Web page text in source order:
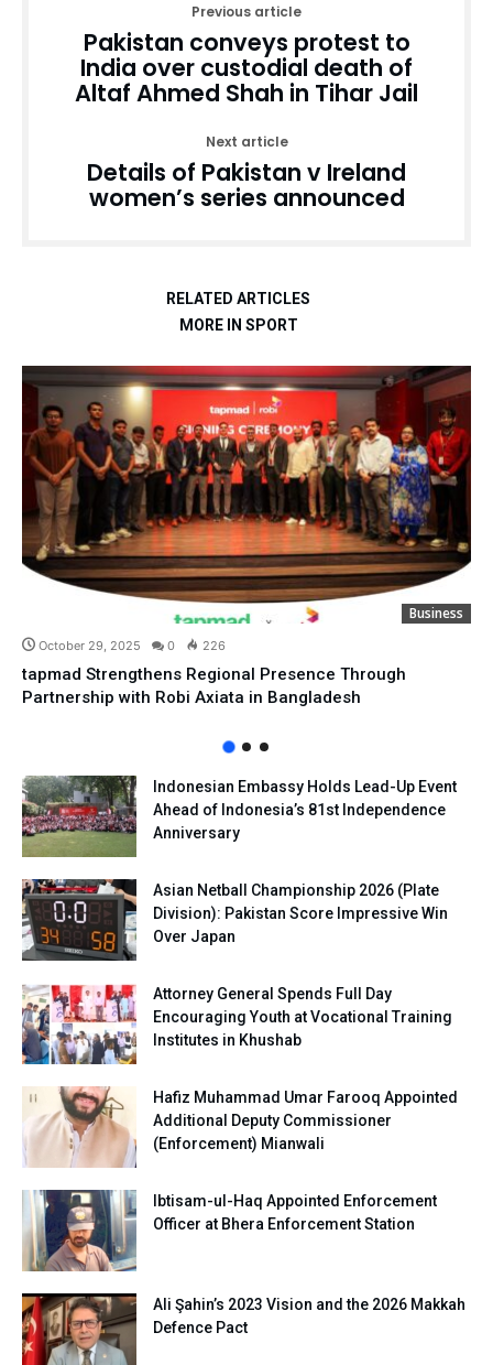
Previous article
Pakistan conveys protest to
India over custodial death of
Altaf Ahmed Shah in Tihar Jail
Next article
Details of Pakistan v Ireland
women’s series announced
RELATED ARTICLES
MORE IN SPORT
Business
October 29, 2025 0 226
tapmad Strengthens Regional Presence Through
Partnership with Robi Axiata in Bangladesh
Indonesian Embassy Holds Lead-Up Event
Ahead of Indonesia’s 81st Independence
Anniversary
Asian Netball Championship 2026 (Plate
Division): Pakistan Score Impressive Win
Over Japan
Attorney General Spends Full Day
Encouraging Youth at Vocational Training
Institutes in Khushab
Hafiz Muhammad Umar Farooq Appointed
Additional Deputy Commissioner
(Enforcement) Mianwali
Ibtisam-ul-Haq Appointed Enforcement
Officer at Bhera Enforcement Station
Ali Şahin’s 2023 Vision and the 2026 Makkah
Defence Pact